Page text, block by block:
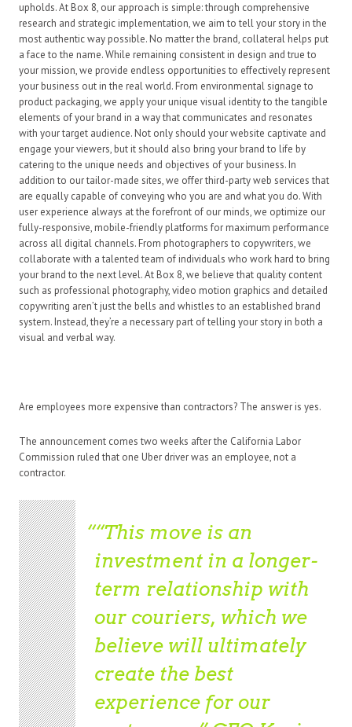
upholds. At Box 8, our approach is simple: through comprehensive
research and strategic implementation, we aim to tell your story in the
most authentic way possible. No matter the brand, collateral helps put
a face to the name. While remaining consistent in design and true to
your mission, we provide endless opportunities to effectively represent
your business out in the real world. From environmental signage to
product packaging, we apply your unique visual identity to the tangible
elements of your brand in a way that communicates and resonates
with your target audience. Not only should your website captivate and
engage your viewers, but it should also bring your brand to life by
catering to the unique needs and objectives of your business. In
addition to our tailor-made sites, we offer third-party web services that
are equally capable of conveying who you are and what you do. With
user experience always at the forefront of our minds, we optimize our
fully-responsive, mobile-friendly platforms for maximum performance
across all digital channels. From photographers to copywriters, we
collaborate with a talented team of individuals who work hard to bring
your brand to the next level. At Box 8, we believe that quality content
such as professional photography, video motion graphics and detailed
copywriting aren’t just the bells and whistles to an established brand
system. Instead, they’re a necessary part of telling your story in both a
visual and verbal way.
Are employees more expensive than contractors? The answer is yes.
The announcement comes two weeks after the California Labor
Commission ruled that one Uber driver was an employee, not a
contractor.
“This move is an
investment in a longer-
term relationship with
our couriers, which we
believe will ultimately
create the best
experience for our